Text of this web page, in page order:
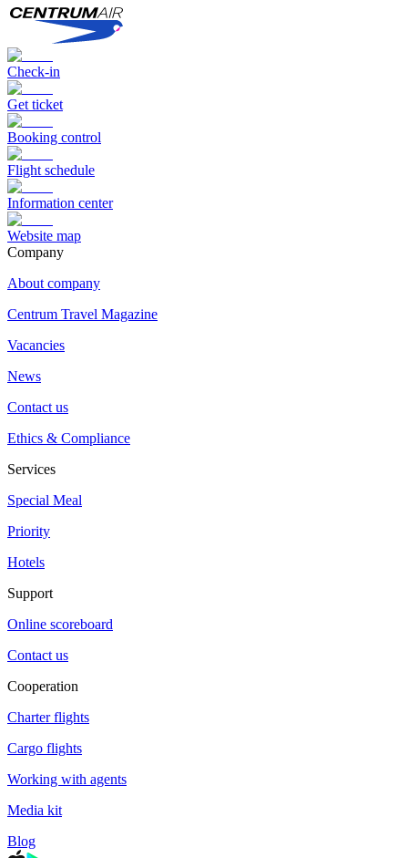
Check-in
Get ticket
Booking control
Flight schedule
Information center
Website map
Сompany
About company
Centrum Travel Magazine
Vacancies
News
Contact us
Ethics & Compliance
Services
Special Meal
Priority
Hotels
Support
Online scoreboard
Contact us
Cooperation
Charter flights
Cargo flights
Working with agents
Media kit
Blog